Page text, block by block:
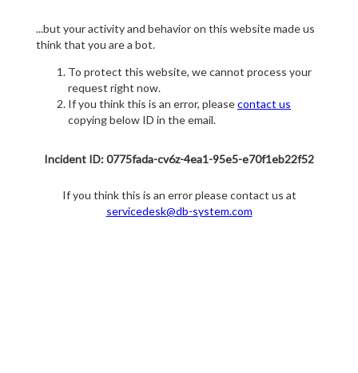
...but your activity and behavior on this website made us
think that you are a bot.
To protect this website, we cannot process your
request right now.
If you think this is an error, pleasecontact us
copying below ID in the email.
Incident ID: 0775fada-cv6z-4ea1-95e5-e70f1eb22f52
If you think this is an error please contact us at
servicedesk@db-system.com